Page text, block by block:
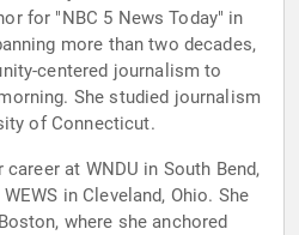
for "NBC 5 News Today" in
more than two decades,
centered journalism to
She studied journalism
of Connecticut.
at WNDU in South Bend,
in Cleveland, Ohio. She
where she anchored